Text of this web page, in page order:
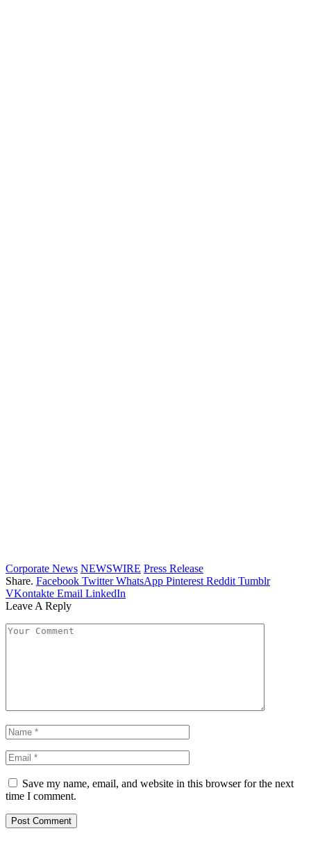
Corporate News NEWSWIRE Press Release
Share. Facebook Twitter WhatsApp Pinterest Reddit Tumblr
VKontakte Email LinkedIn
Leave A Reply
Save my name, email, and website in this browser for the next
time I comment.